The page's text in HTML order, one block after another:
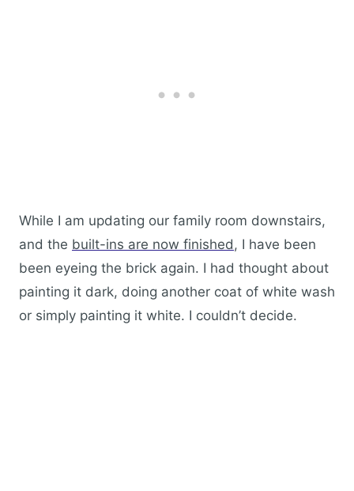
While I am updating our family room downstairs,
and the built-ins are now finished, I have been
been eyeing the brick again. I had thought about
painting it dark, doing another coat of white wash
or simply painting it white. I couldn’t decide.